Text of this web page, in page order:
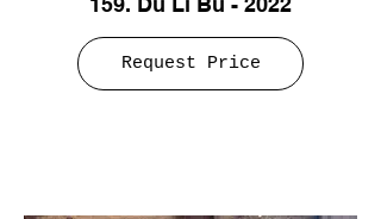
Request Price